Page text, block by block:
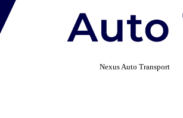
Nexus Auto Transport